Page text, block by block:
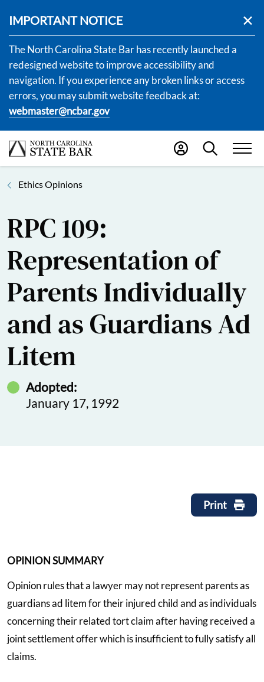
IMPORTANT NOTICE
The North Carolina State Bar has recently launched a
redesigned website to improve accessibility and
navigation. If you experience any broken links or access
errors, you may submit website feedback at:
webmaster@ncbar.gov
Ethics Opinions
RPC 109:
Representation of
Parents Individually
and as Guardians Ad
Litem
Adopted:
January 17, 1992
Print
OPINION SUMMARY
Opinion rules that a lawyer may not represent parents as
guardians ad litem for their injured child and as individuals
concerning their related tort claim after having received a
joint settlement offer which is insufficient to fully satisfy all
claims.